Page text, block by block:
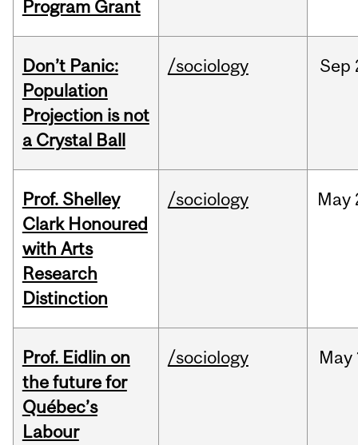
Program Grant
Don’t Panic:
Population
Projection is not
a Crystal Ball
/sociology Sep
Prof. Shelley
Clark Honoured
with Arts
Research
Distinction
/sociology May
Prof. Eidlin on
the future for
Québec’s
Labour
/sociology May